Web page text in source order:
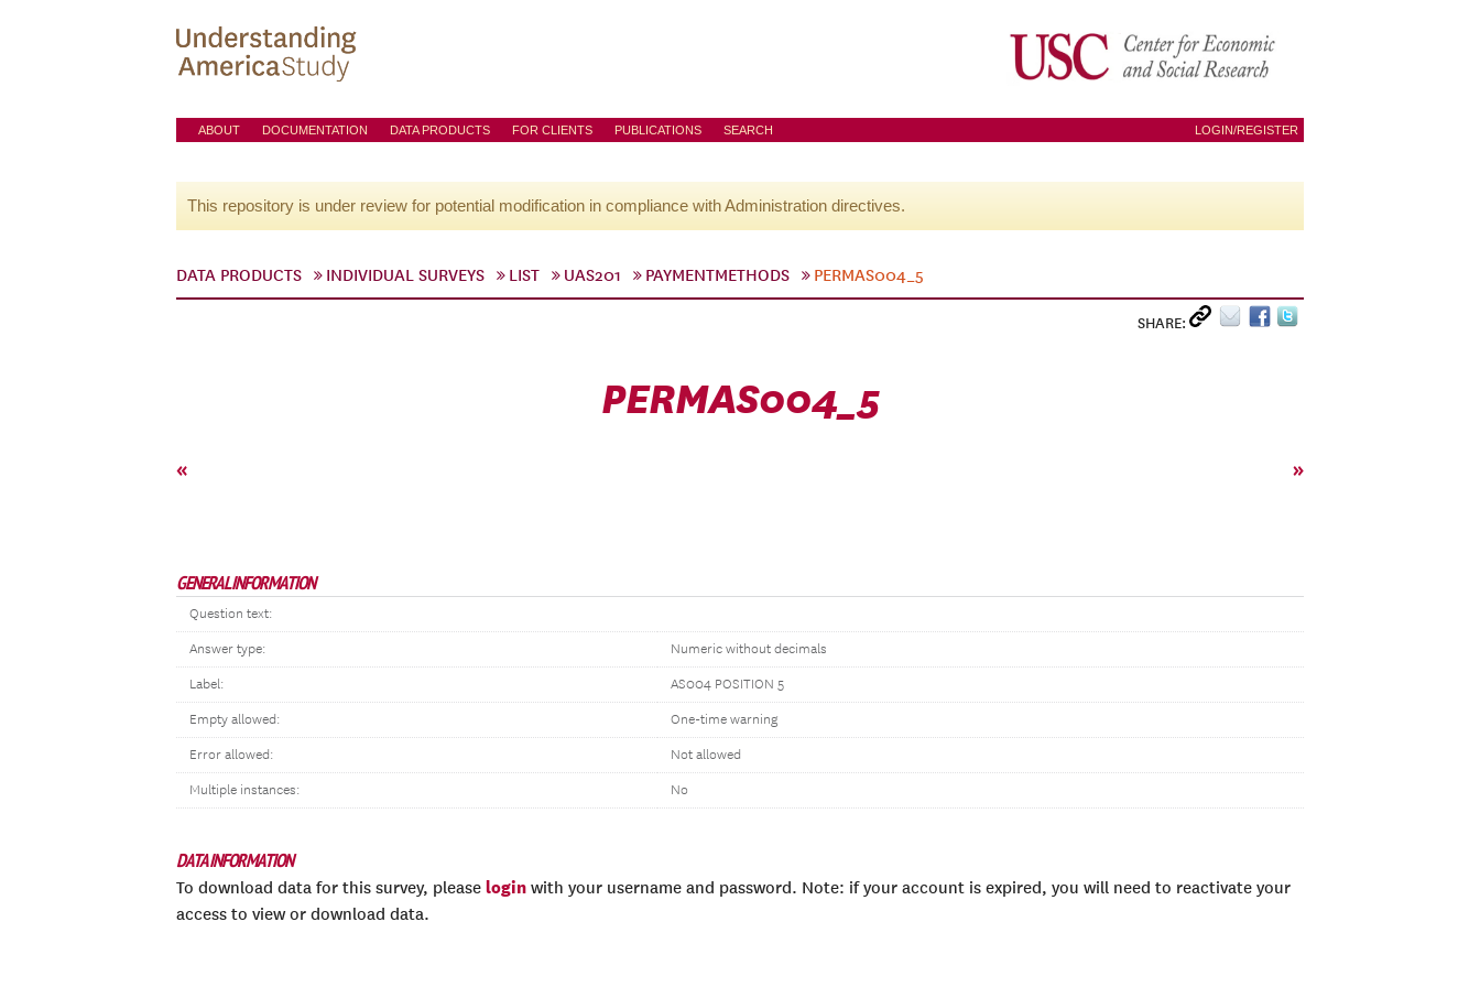
ABOUT DOCUMENTATION DATA PRODUCTS FOR CLIENTS PUBLICATIONS SEARCH LOGIN/REGISTER
This repository is under review for potential modification in compliance with Administration directives.
DATA PRODUCTS INDIVIDUAL SURVEYS LIST UAS201 PAYMENTMETHODS PERMAS004_5
SHARE:
PERMAS004_5
« »
GENERAL INFORMATION
Question text:
Answer type: Numeric without decimals
Label: AS004 POSITION 5
Empty allowed: One-time warning
Error allowed: Not allowed
Multiple instances: No
DATA INFORMATION
To download data for this survey, please login with your username and password. Note: if your account is expired, you will need to reactivate your
access to view or download data.